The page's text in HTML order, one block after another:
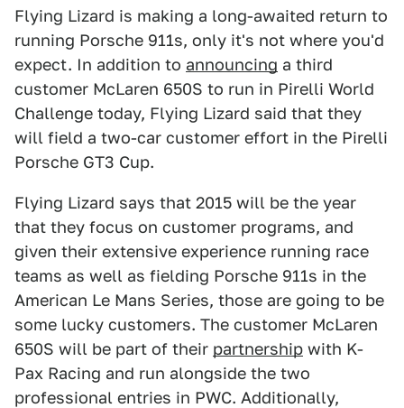
Flying Lizard is making a long-awaited return to
running Porsche 911s, only it's not where you'd
expect. In addition to announcing a third
customer McLaren 650S to run in Pirelli World
Challenge today, Flying Lizard said that they
will field a two-car customer effort in the Pirelli
Porsche GT3 Cup.
Flying Lizard says that 2015 will be the year
that they focus on customer programs, and
given their extensive experience running race
teams as well as fielding Porsche 911s in the
American Le Mans Series, those are going to be
some lucky customers. The customer McLaren
650S will be part of their partnership with K-
Pax Racing and run alongside the two
professional entries in PWC. Additionally,